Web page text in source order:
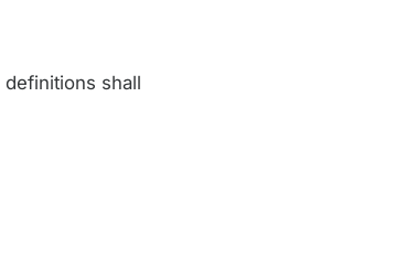
shall